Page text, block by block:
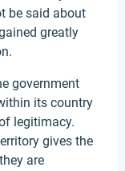
be said about
greatly
government
its country
legitimacy.
gives the
are